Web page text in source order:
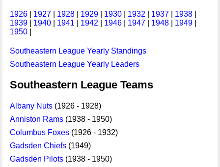
1926 1927 1928 1929 1930 1932 1937 1938
1939
1940 1941 1942 1946 1947 1948 1949
1950
Southeastern League Yearly Standings
Southeastern League Yearly Leaders
Southeastern League Teams
Albany Nuts (1926 - 1928)
Anniston Rams (1938 - 1950)
Columbus Foxes (1926 - 1932)
Gadsden Chiefs (1949)
Gadsden Pilots (1938 - 1950)